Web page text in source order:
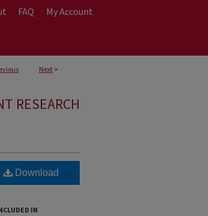
FAQ My Account
Next>
RESEARCH
Download
IN